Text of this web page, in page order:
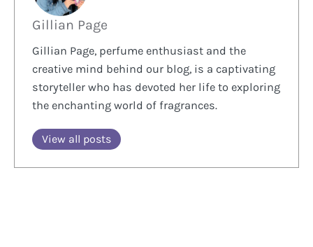
Gillian Page
Gillian Page, perfume enthusiast and the
creative mind behind our blog, is a captivating
storyteller who has devoted her life to exploring
the enchanting world of fragrances.
View all posts